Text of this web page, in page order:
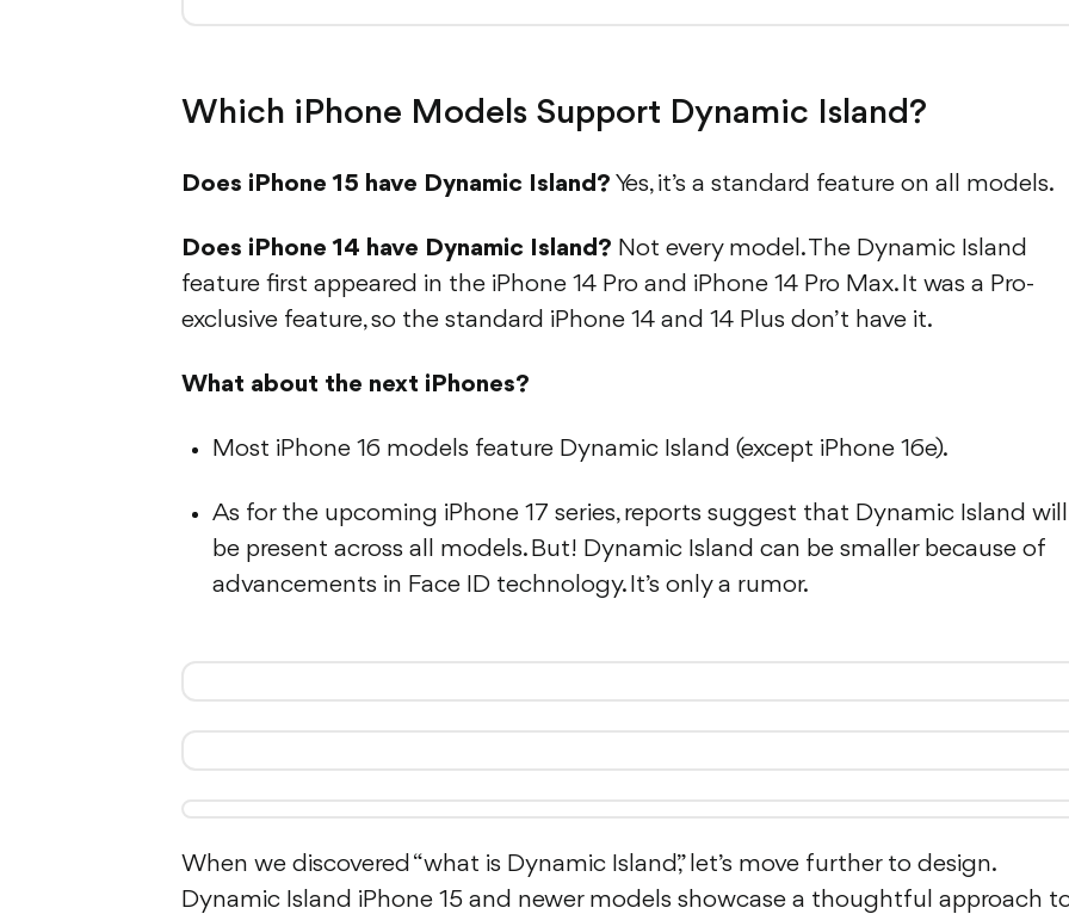
Which iPhone Models Support Dynamic Island?
Does iPhone 15 have Dynamic Island? Yes, it’s a standard feature on all models.
Does iPhone 14 have Dynamic Island? Not every model. The Dynamic Island
feature first appeared in the iPhone 14 Pro and iPhone 14 Pro Max. It was a Pro-
exclusive feature, so the standard iPhone 14 and 14 Plus don’t have it.
What about the next iPhones?
Most iPhone 16 models feature Dynamic Island (except iPhone 16e).
As for the upcoming iPhone 17 series, reports suggest that Dynamic Island will
be present across all models. But! Dynamic Island can be smaller because of
advancements in Face ID technology. It’s only a rumor.
When we discovered “what is Dynamic Island,” let’s move further to design.
Dynamic Island iPhone 15 and newer models showcase a thoughtful approach